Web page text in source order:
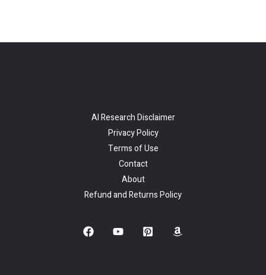
AI Research Disclaimer
Privacy Policy
Terms of Use
Contact
About
Refund and Returns Policy